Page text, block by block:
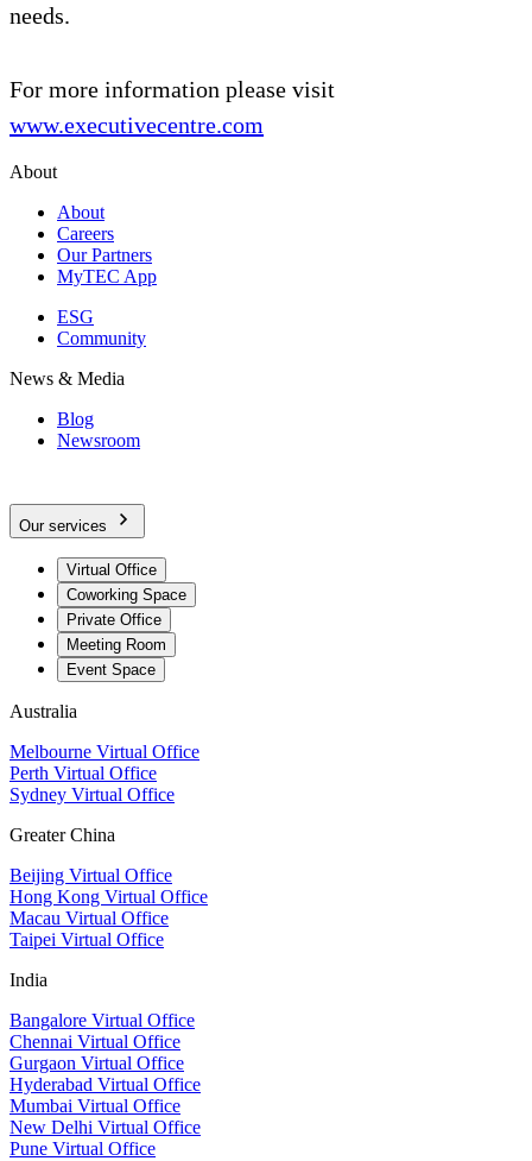
needs.
For more information please visit
www.executivecentre.com
About
About
Careers
Our Partners
MyTEC App
ESG
Community
News & Media
Blog
Newsroom
Our services
Virtual Office
Coworking Space
Private Office
Meeting Room
Event Space
Australia
Melbourne Virtual Office
Perth Virtual Office
Sydney Virtual Office
Greater China
Beijing Virtual Office
Hong Kong Virtual Office
Macau Virtual Office
Taipei Virtual Office
India
Bangalore Virtual Office
Chennai Virtual Office
Gurgaon Virtual Office
Hyderabad Virtual Office
Mumbai Virtual Office
New Delhi Virtual Office
Pune Virtual Office